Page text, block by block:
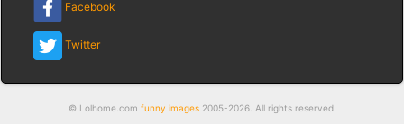
Facebook
Twitter
© Lolhome.com funny images2005-2026. All rights reserved.